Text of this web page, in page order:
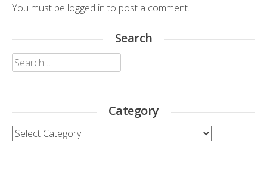
You must be logged in to post a comment.
Search
Search
for:
Category
Category